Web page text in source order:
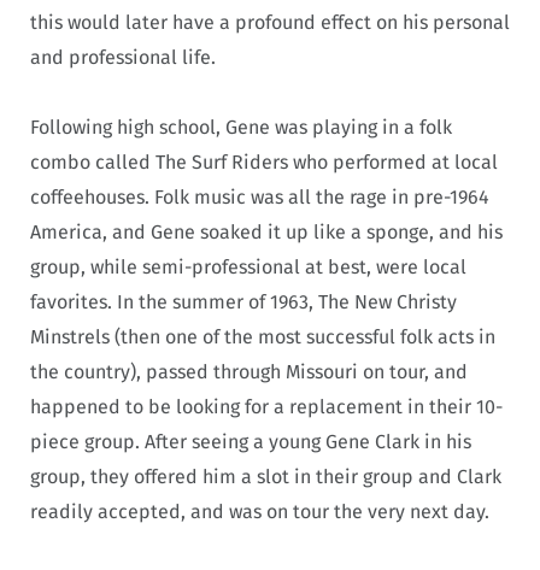
this would later have a profound effect on his personal
and professional life.
Following high school, Gene was playing in a folk
combo called The Surf Riders who performed at local
coffeehouses. Folk music was all the rage in pre-1964
America, and Gene soaked it up like a sponge, and his
group, while semi-professional at best, were local
favorites. In the summer of 1963, The New Christy
Minstrels (then one of the most successful folk acts in
the country), passed through Missouri on tour, and
happened to be looking for a replacement in their 10-
piece group. After seeing a young Gene Clark in his
group, they offered him a slot in their group and Clark
readily accepted, and was on tour the very next day.